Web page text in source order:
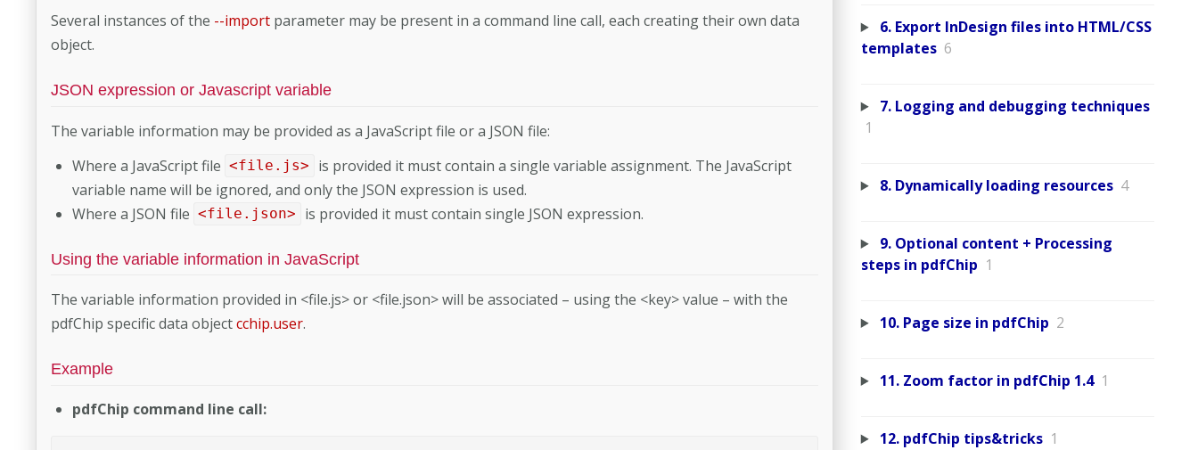
Several instances of the --importparameter may be present in a command line call, each creating their own data
object.
JSON expression or Javascript variable
The variable information may be provided as a JavaScript file or a JSON file:
Where a JavaScript file <file.js>
is provided it must contain a single variable assignment. The JavaScript
variable name will be ignored, and only the JSON expression is used.
Where a JSON file <file.json> is provided it must contain single JSON expression.
Using the variable information in JavaScript
The variable information provided in <file.js> or <file.json> will be associated – using the <key> value – with the
pdfChip specific data objectcchip.user.
Example
pdfChip command line call:
6. Export InDesign files into HTML/CSS
templates 6
7. Logging and debugging techniques
1
8. Dynamically loading resources 4
9. Optional content + Processing
steps in pdfChip 1
10. Page size in pdfChip 2
11. Zoom factor in pdfChip 1.4 1
12. pdfChip tips&tricks 1